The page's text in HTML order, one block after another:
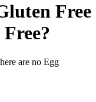
Free
Free?
are no Egg